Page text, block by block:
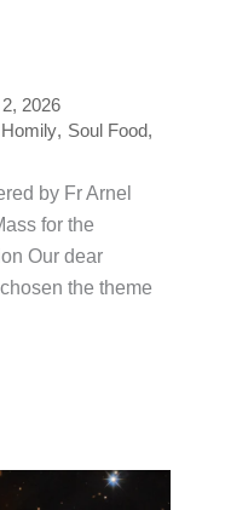
2026
Homily, Soul Food,
by Fr Arnel
for the
Our dear
the theme